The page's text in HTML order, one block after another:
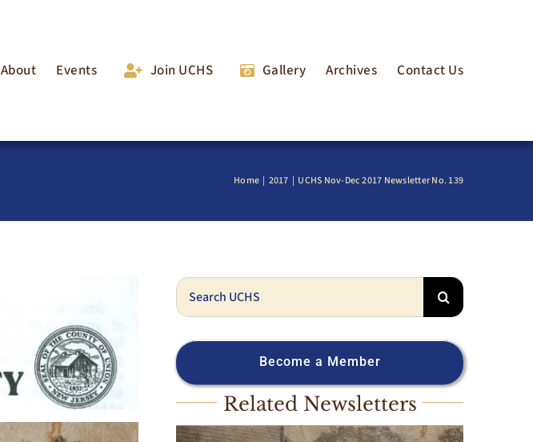
About Events Join UCHS Gallery Archives Contact Us
Home 2017 UCHS Nov-Dec 2017 Newsletter No. 139
Search
for:
Become a Member
Related Newsletters